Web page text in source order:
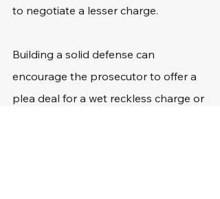
to negotiate a lesser charge.
Building a solid defense can
encourage the prosecutor to offer a
plea deal for a wet reckless charge or